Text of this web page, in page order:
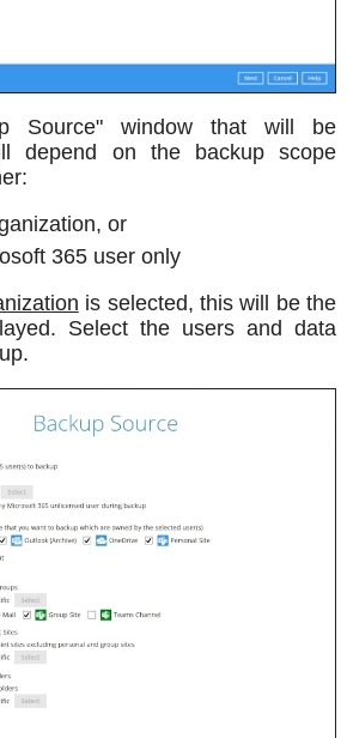
Source" window that will be
depend on the backup scope
or
365 user only
is selected, this will be the
Select the users and data